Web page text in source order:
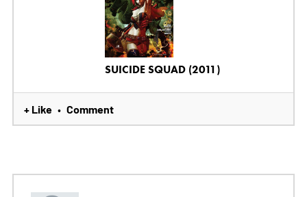
SUICIDE SQUAD (2011)
+ Like • Comment